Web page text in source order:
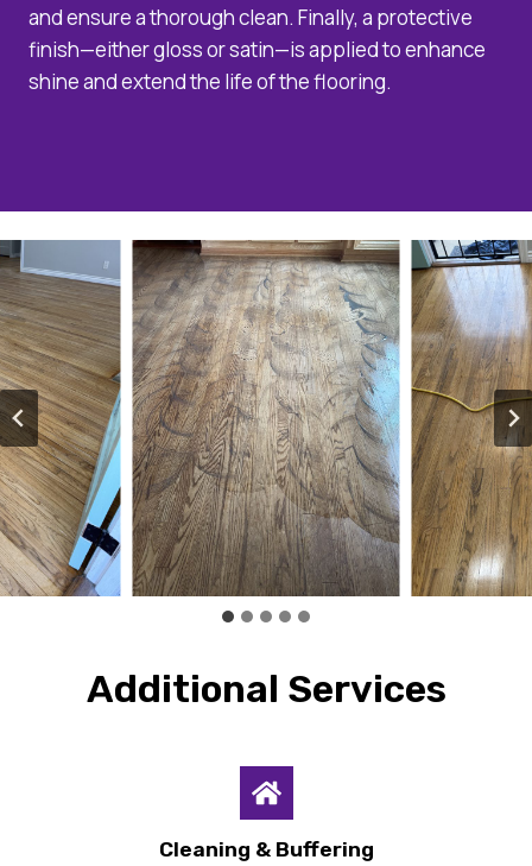
and ensure a thorough clean. Finally, a protective
finish—either gloss or satin—is applied to enhance
shine and extend the life of the flooring.
Additional Services
Cleaning & Buffering